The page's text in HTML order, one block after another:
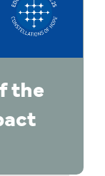
the